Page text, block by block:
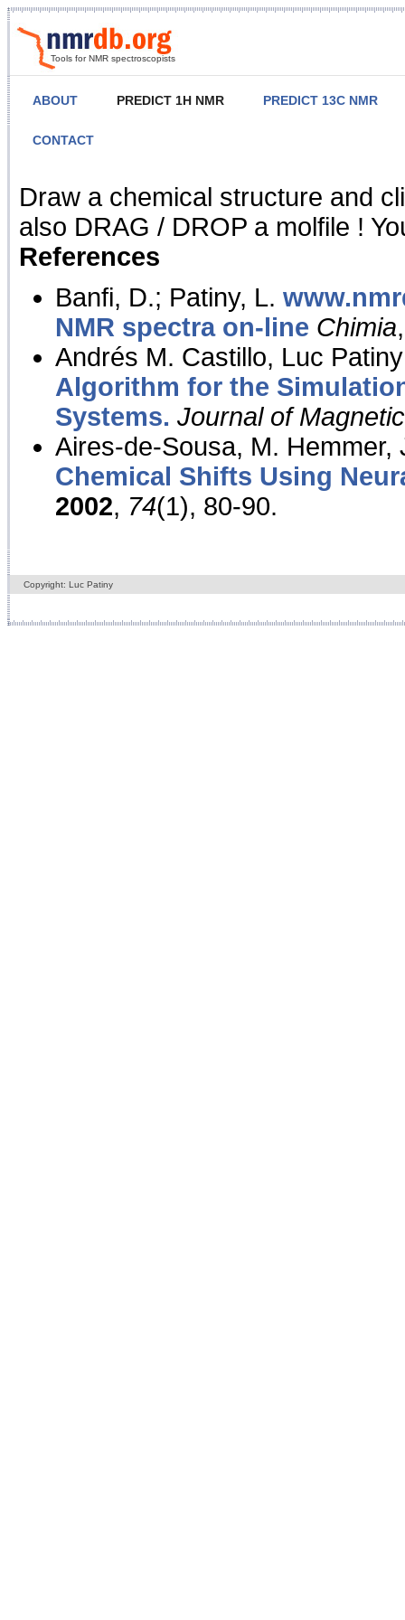
Tools for NMR spectroscopists
ABOUT PREDICT 1H NMR PREDICT 13C NMR
CONTACT
NMR Predict
Draw a chemical structure and
also DRAG / DROP a molfile !
References
Banfi, D.; Patiny, L.
NMR spectra on-line Chimia
Andrés M. Castillo, Luc
Algorithm for the
Systems. Journal of
Aires-de-Sousa, M. Hemmer,
Chemical Shifts Using
2002, 74(1), 80-90.
Copyright: Luc Patiny